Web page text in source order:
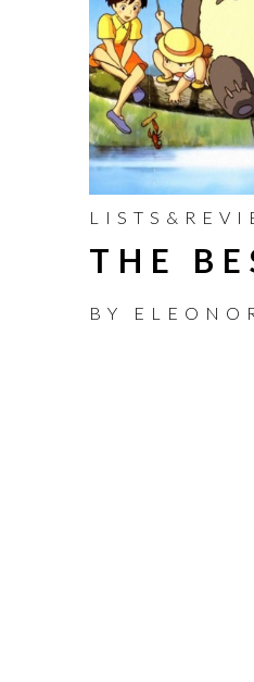
THE
BY